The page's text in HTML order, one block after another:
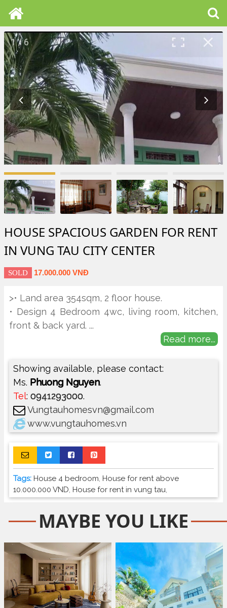
HOUSE SPACIOUS GARDEN FOR RENT
IN VUNG TAU CITY CENTER
SOLD 17.000.000 VNĐ
>• Land area 354sqm, 2 floor house.
• Design 4 Bedroom 4wc, living room, kitchen,
front & back yard. ...
Read more...
Showing available, please contact:
Ms. Phuong Nguyen.
Tel: 0941293000.
Vungtauhomesvn@gmail.com
www.vungtauhomes.vn
Tags: House 4 bedroom, House for rent above
10.000.000 VND, House for rent in vung tau,
MAYBE YOU LIKE